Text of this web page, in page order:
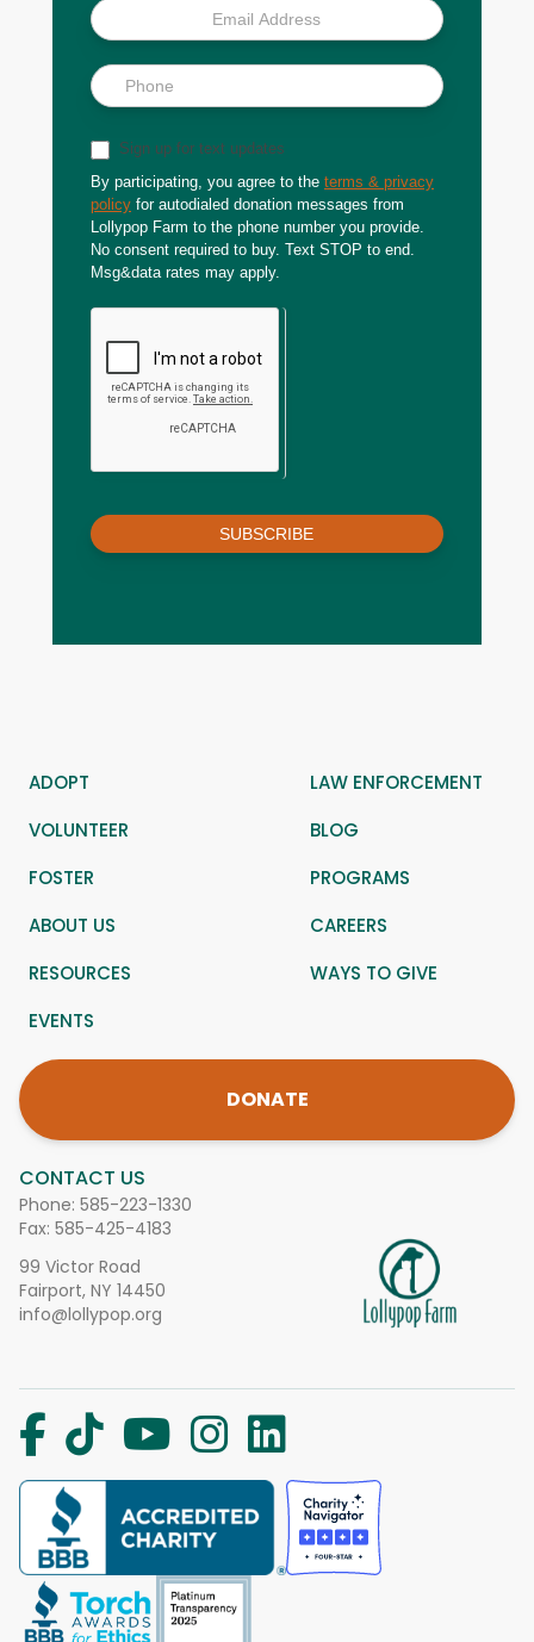
Sign up for text updates
By participating, you agree to the terms & privacy
policy for autodialed donation messages from
Lollypop Farm to the phone number you provide.
No consent required to buy. Text STOP to end.
Msg&data rates may apply.
SUBSCRIBE
CONTACT US
Phone: 585-223-1330
Fax: 585-425-4183
99 Victor Road
Fairport, NY 14450
info@lollypop.org
ADOPT
LAW ENFORCEMENT
VOLUNTEER
BLOG
FOSTER
PROGRAMS
ABOUT US
CAREERS
RESOURCES
WAYS TO GIVE
EVENTS
DONATE